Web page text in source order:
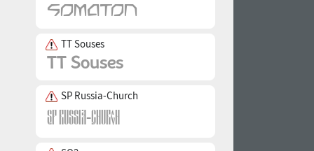
TT Souses
SP Russia-Church